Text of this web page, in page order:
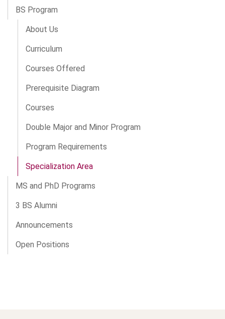
BS Program
About Us
Curriculum
Courses Offered
Prerequisite Diagram
Courses
Double Major and Minor Program
Program Requirements
Specialization Area
MS and PhD Programs
3 BS Alumni
Announcements
Open Positions